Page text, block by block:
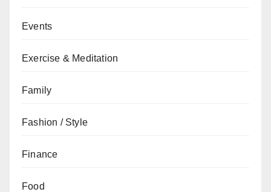
Events
Exercise & Meditation
Family
Fashion / Style
Finance
Food